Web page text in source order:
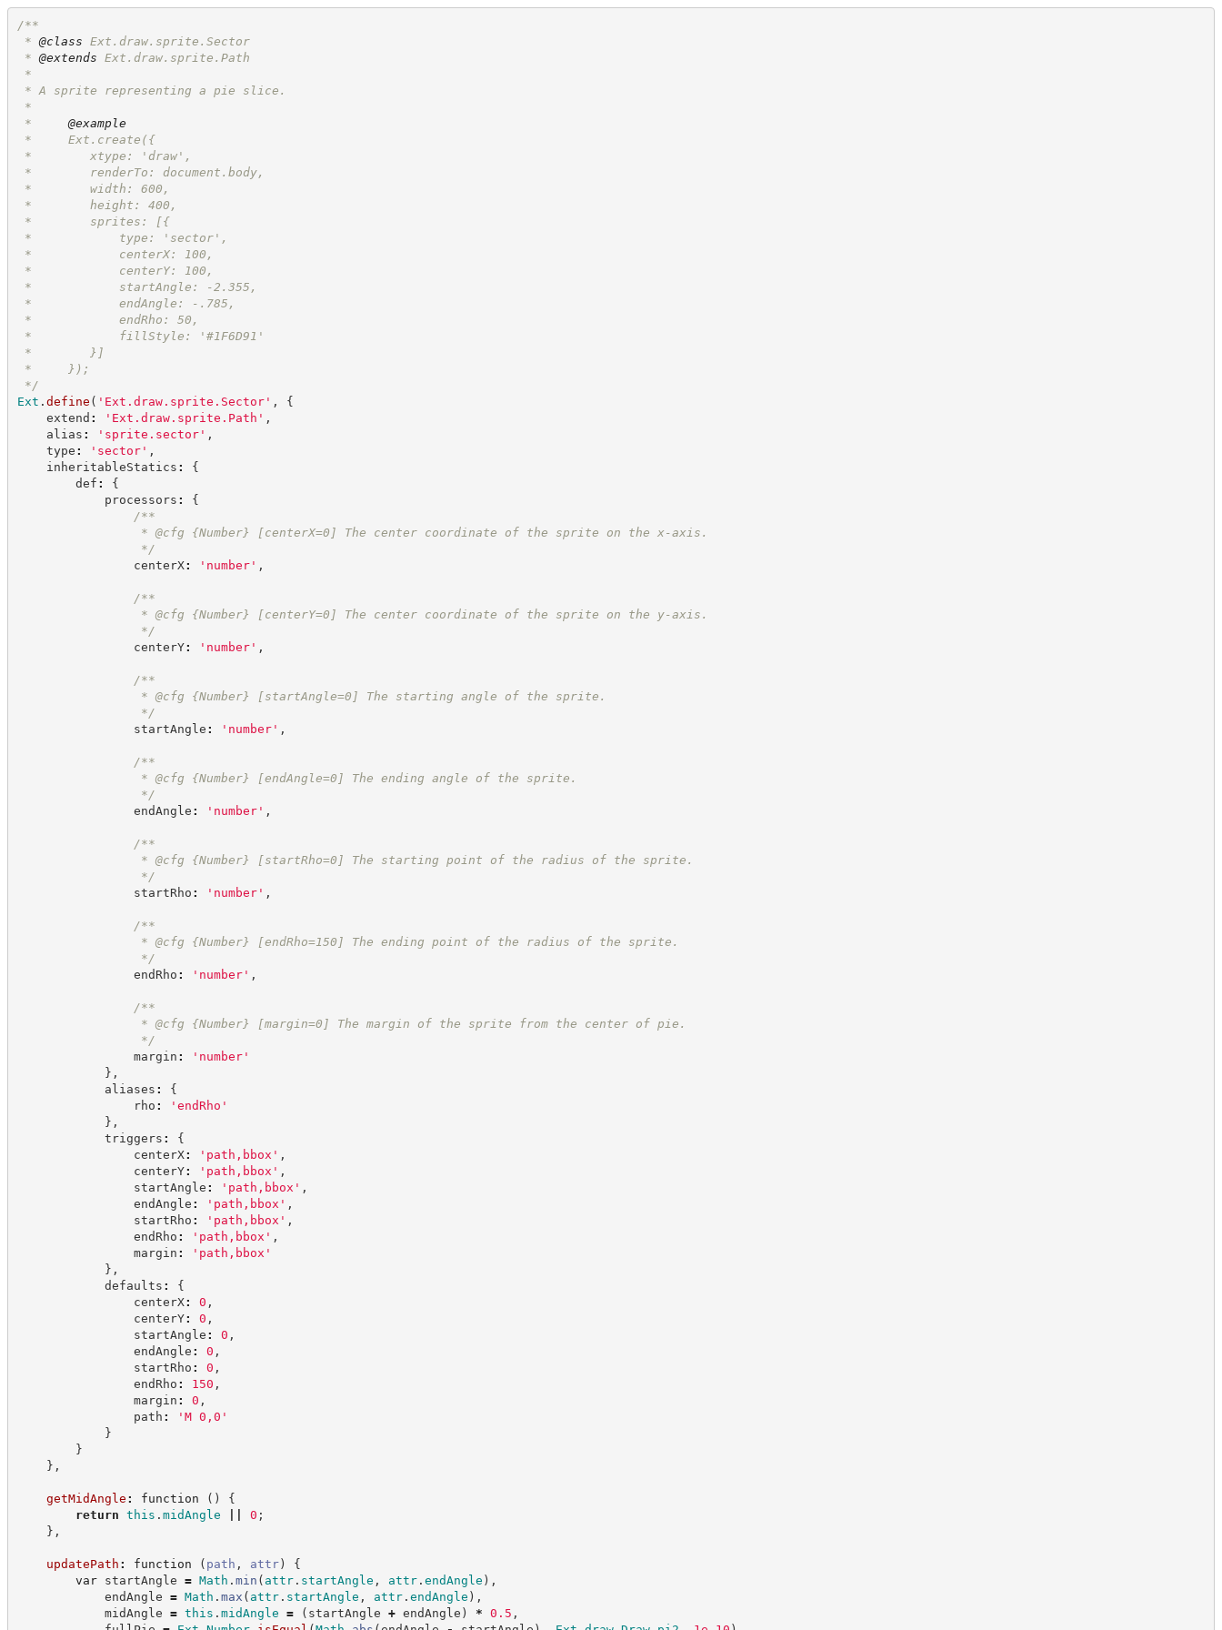
/**
* @class Ext.draw.sprite.Sector
* @extends Ext.draw.sprite.Path
*
* A sprite representing a pie slice.
*
* @example
*     Ext.create({
*        xtype: 'draw',
*        renderTo: document.body,
*        width: 600,
*        height: 400,
*        sprites: [{
*            type: 'sector',
*            centerX: 100,
*            centerY: 100,
*            startAngle: -2.355,
*            endAngle: -.785,
*            endRho: 50,
*            fillStyle: '#1F6D91'
*        }]
*     });
*/
Ext . define ( ' Ext.draw.sprite.Sector' ,
{
extend : ' Ext.draw.sprite.Path ' ,
alias : ' sprite.sector' ,
type : ' sector' ,
inheritableStatics :
{
def :
{
processors :
{
/**
* @cfg {Number}
[centerX=0] The center coordinate of the sprite on the x-axis.
*/
centerX: ' number' ,
/**
* @cfg {Number}
[centerY=0] The center coordinate of the sprite on the y-axis.
*/
centerY: ' number' ,
/**
* @cfg {Number}
[startAngle=0] The starting angle of the sprite.
*/
startAngle : ' number' ,
/**
* @cfg {Number}
[endAngle=0] The ending angle of the sprite.
*/
endAngle : ' number' ,
/**
* @cfg {Number}
[startRho=0] The starting point of the radius of the sprite.
*/
startRho : ' number' ,
/**
* @cfg {Number}
[endRho=150] The ending point of the radius of the sprite.
*/
endRho : ' number' ,
/**
* @cfg {Number}
[margin=0] The margin of the sprite from the center of pie.
*/
margin : ' number'
} ,
aliases :
{
rho : ' endRho '
} ,
triggers :
{
centerX: ' path,bbox ' ,
centerY: ' path,bbox ' ,
startAngle : ' path,bbox ' ,
endAngle : ' path,bbox ' ,
startRho : ' path,bbox ' ,
endRho : ' path,bbox ' ,
margin : ' path,bbox '
} ,
defaults :
{
centerX: 0 ,
centerY: 0 ,
startAngle : 0 ,
endAngle : 0 ,
startRho : 0 ,
endRho : 150 ,
margin : 0 ,
path : ' M 0,0 '
}
}
} ,
getMidAngle : function ( )
{
return this . midAngle 0 ;
} ,
updatePath : function ( path , attr)
{
var startAngle = Math . min ( attr. startAngle , attr. endAngle ) ,
endAngle = Math . max ( attr. startAngle , attr. endAngle ) ,
midAngle = this . midAngle = ( startAngle + endAngle ) * 0 . 5 ,